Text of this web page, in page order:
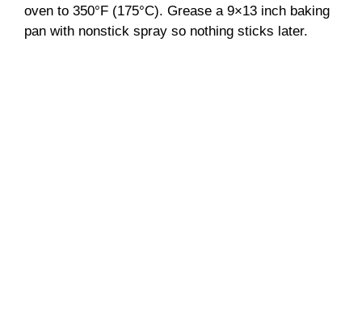
oven to 350°F (175°C). Grease a 9×13 inch baking
pan with nonstick spray so nothing sticks later.